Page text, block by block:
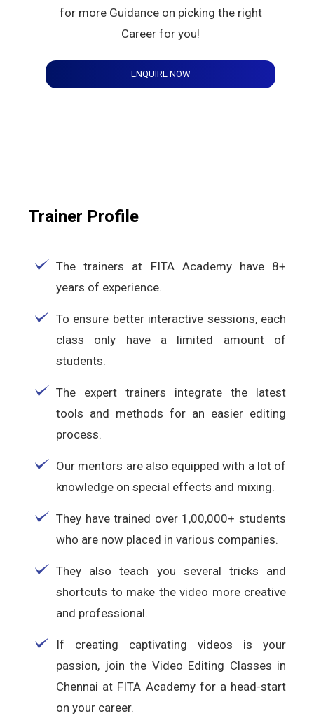
for more Guidance on picking the right
Career for you!
ENQUIRE NOW
Trainer Profile
The trainers at FITA Academy have 8+
years of experience.
To ensure better interactive sessions, each
class only have a limited amount of
students.
The expert trainers integrate the latest
tools and methods for an easier editing
process.
Our mentors are also equipped with a lot of
knowledge on special effects and mixing.
They have trained over 1,00,000+ students
who are now placed in various companies.
They also teach you several tricks and
shortcuts to make the video more creative
and professional.
If creating captivating videos is your
passion, join the Video Editing Classes in
Chennai at FITA Academy for a head-start
on your career.